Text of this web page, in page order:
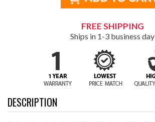
FREE SHIPPING
Ships in 1-3 business day
DESCRIPTION